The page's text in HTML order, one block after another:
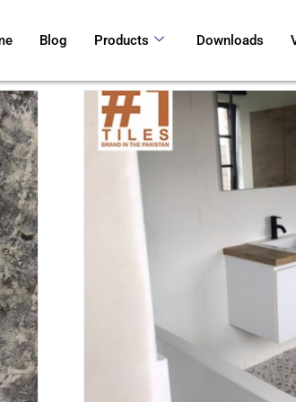
Blog Products Downloads